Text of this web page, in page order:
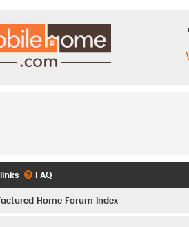
FAQ
Home Forum Index